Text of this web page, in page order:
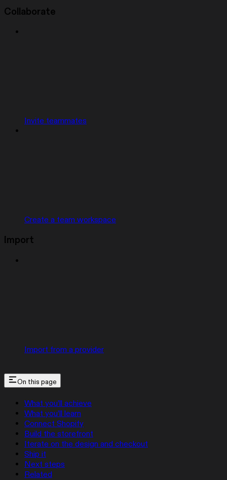
Collaborate
Invite teammates
Create a team workspace
Import
Import from a provider
On this page
What you’ll achieve
What you’ll learn
Connect Shopify
Build the storefront
Iterate on the design and checkout
Ship it
Next steps
Related